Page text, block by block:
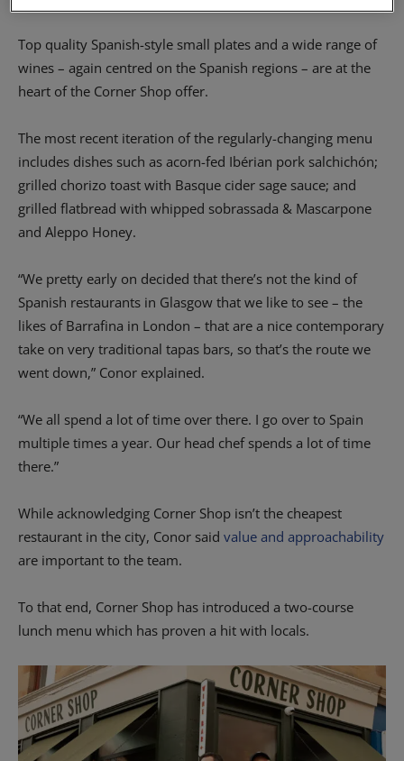
Top quality Spanish-style small plates and a wide range of
wines – again centred on the Spanish regions – are at the
heart of the Corner Shop offer.
The most recent iteration of the regularly-changing menu
includes dishes such as acorn-fed Ibérian pork salchichón;
grilled chorizo toast with Basque cider sage sauce; and
grilled flatbread with whipped sobrassada & Mascarpone
and Aleppo Honey.
“We pretty early on decided that there’s not the kind of
Spanish restaurants in Glasgow that we like to see – the
likes of Barrafina in London – that are a nice contemporary
take on very traditional tapas bars, so that’s the route we
went down,” Conor explained.
“We all spend a lot of time over there. I go over to Spain
multiple times a year. Our head chef spends a lot of time
there.”
While acknowledging Corner Shop isn’t the cheapest
restaurant in the city, Conor said value and approachability
are important to the team.
To that end, Corner Shop has introduced a two-course
lunch menu which has proven a hit with locals.